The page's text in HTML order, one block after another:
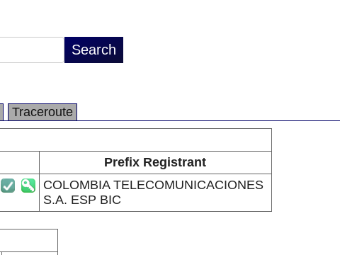
Traceroute
Prefix Registrant
COLOMBIA TELECOMUNICACIONES
S.A. ESP BIC